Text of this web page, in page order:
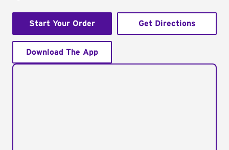
Start Your Order Get Directions
Download The App